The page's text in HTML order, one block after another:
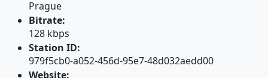
Prague
Bitrate:
128 kbps
Station ID:
979f5cb0-a052-456d-95e7-48d032aedd00
Website: